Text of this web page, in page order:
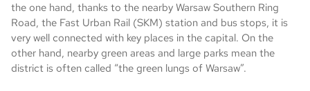
the one hand, thanks to the nearby Warsaw Southern Ring
Road, the Fast Urban Rail (SKM) station and bus stops, it is
very well connected with key places in the capital. On the
other hand, nearby green areas and large parks mean the
district is often called “the green lungs of Warsaw”.